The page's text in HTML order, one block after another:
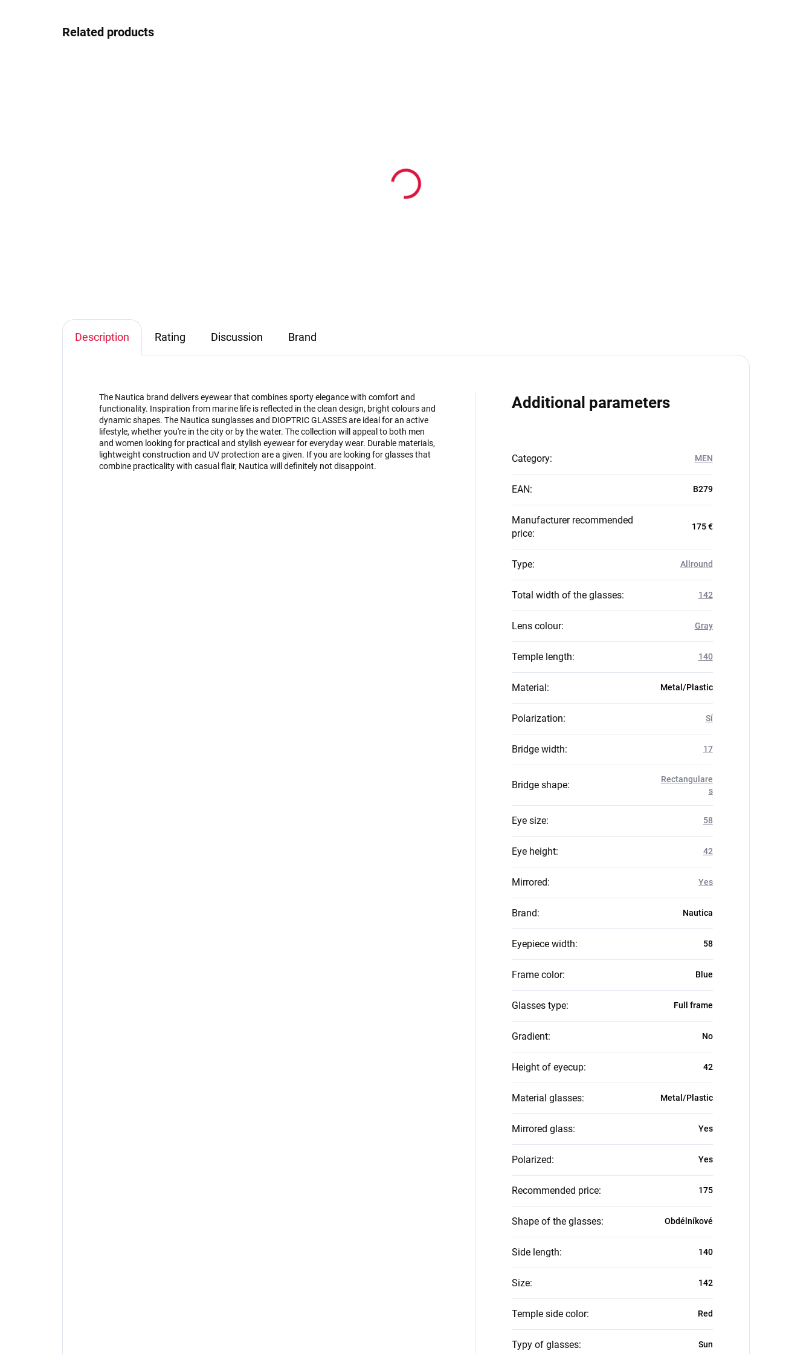
Related products
Description Rating Discussion Brand
The Nautica brand delivers eyewear that combines sporty elegance with comfort and
functionality. Inspiration from marine life is reflected in the clean design, bright colours and
dynamic shapes. The Nautica sunglasses and DIOPTRIC GLASSES are ideal for an active
lifestyle, whether you're in the city or by the water. The collection will appeal to both men
and women looking for practical and stylish eyewear for everyday wear. Durable materials,
lightweight construction and UV protection are a given. If you are looking for glasses that
combine practicality with casual flair, Nautica will definitely not disappoint.
Additional parameters
Category: MEN
EAN: B279
Manufacturer recommended
price:
175 €
Type: Allround
Total width of the glasses: 142
Lens colour: Gray
Temple length: 140
Material: Metal/Plastic
Polarization: Sí
Bridge width: 17
Bridge shape:
Rectangulare
s
Eye size: 58
Eye height: 42
Mirrored: Yes
Brand: Nautica
Eyepiece width: 58
Frame color: Blue
Glasses type: Full frame
Gradient: No
Height of eyecup: 42
Material glasses: Metal/Plastic
Mirrored glass: Yes
Polarized: Yes
Recommended price: 175
Shape of the glasses: Obdélníkové
Side length: 140
Size: 142
Temple side color: Red
Typy of glasses: Sun